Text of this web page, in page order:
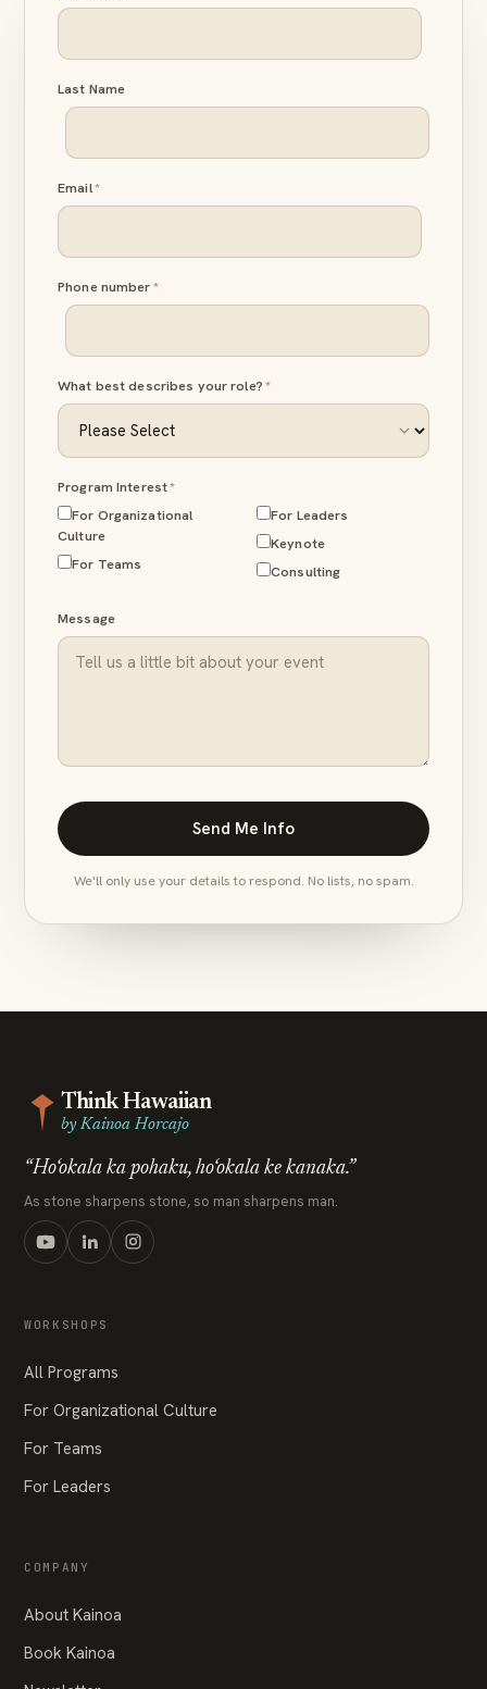
Last Name
Email*
Phone number*
What best describes your role?*
Program Interest*
For Organizational
Culture
For Teams
For Leaders
Keynote
Consulting
Message
We'll only use your details to respond. No lists, no spam.
Think Hawaiian
by Kainoa Horcajo
“Ho‘okala ka pohaku, ho‘okala ke kanaka.”
As stone sharpens stone, so man sharpens man.
WORKSHOPS
All Programs
For Organizational Culture
For Teams
For Leaders
COMPANY
About Kainoa
Book Kainoa